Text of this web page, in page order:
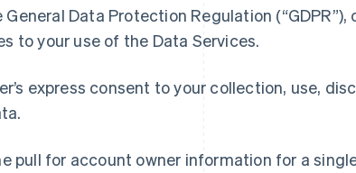
Data Protection Regulation (“GDPR”),
to your use of the Data Services.
express consent to your collection, use,
pull for account owner information for a